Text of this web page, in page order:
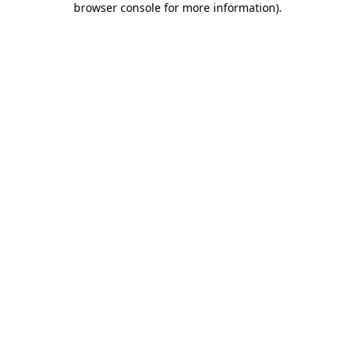
browser console for more information).